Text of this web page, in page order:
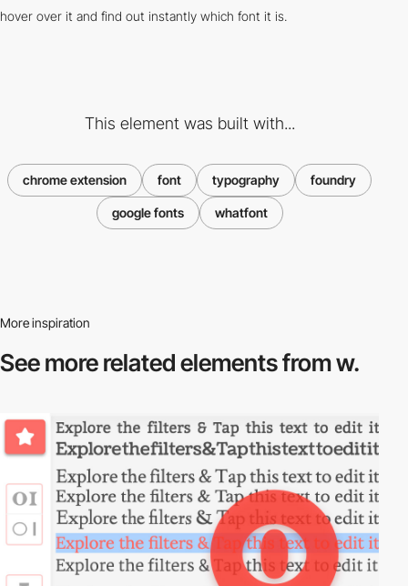
hover over it and find out instantly which font it is.
This element was built with...
chrome extension font typography foundry
google fonts whatfont
More inspiration
See more relatedelements from w.